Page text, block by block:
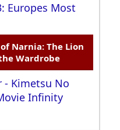
Europes Most
Narnia: The Lion
Wardrobe
- Kimetsu No
Infinity